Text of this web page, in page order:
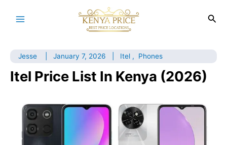
Menu
Jesse January 7, 2026 Itel , Phones
Itel Price List In Kenya (2026)